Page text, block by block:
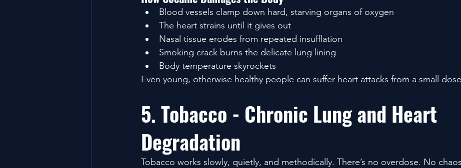
Blood vessels clamp down hard, starving organs of oxygen
The heart strains until it gives out
Nasal tissue erodes from repeated insufflation
Smoking crack burns the delicate lung lining
Body temperature skyrockets
Even young, otherwise healthy people can suffer heart attacks from a small
5. Tobacco - Chronic Lung and Heart
Degradation
Tobacco works slowly, quietly, and methodically. There’s no overdose. No